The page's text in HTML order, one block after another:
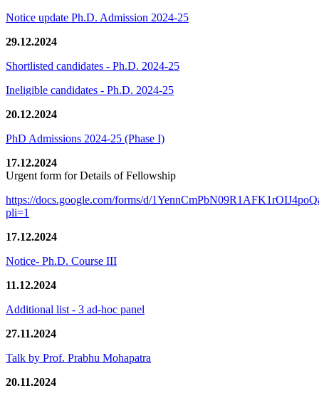
Notice update Ph.D. Admission 2024-25
29.12.2024
Shortlisted candidates - Ph.D. 2024-25
Ineligible candidates - Ph.D. 2024-25
20.12.2024
PhD Admissions 2024-25 (Phase I)
17.12.2024
Urgent form for Details of Fellowship
https://docs.google.com/forms/d/
pli=1
17.12.2024
Notice- Ph.D. Course III
11.12.2024
Additional list - 3 ad-hoc panel
27.11.2024
Talk by Prof. Prabhu Mohapatra
20.11.2024